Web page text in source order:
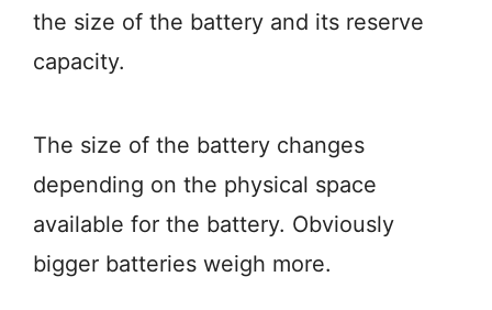
the size of the battery and its reserve
capacity.
The size of the battery changes
depending on the physical space
available for the battery. Obviously
bigger batteries weigh more.